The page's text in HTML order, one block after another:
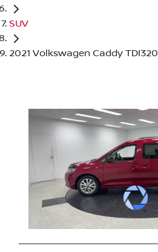
SUV
2021 Volkswagen Caddy